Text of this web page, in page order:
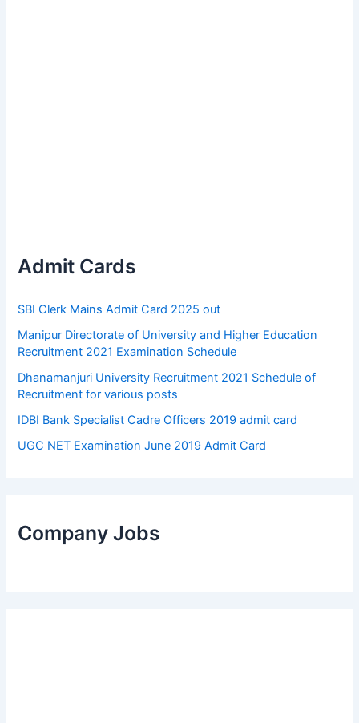
Admit Cards
SBI Clerk Mains Admit Card 2025 out
Manipur Directorate of University and Higher Education
Recruitment 2021 Examination Schedule
Dhanamanjuri University Recruitment 2021 Schedule of
Recruitment for various posts
IDBI Bank Specialist Cadre Officers 2019 admit card
UGC NET Examination June 2019 Admit Card
Company Jobs